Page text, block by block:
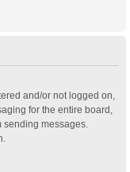
and/or not logged on,
for the entire board,
messages.